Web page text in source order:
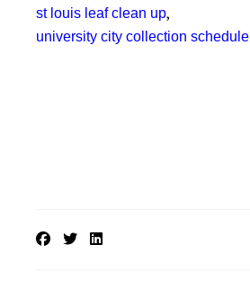
st louis leaf clean up,
university city collection schedule